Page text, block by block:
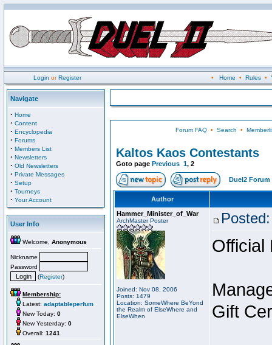
Login orRegister • Home • Rules•
Navigate
· Home
· Content
· Encyclopedia
· Forums
· Members List
· Newsletters
· Old Newsletters
· Private Messages
· Setup
· Tourneys
· Your Account
User Info
Welcome, Anonymous
Nickname
Password
(Register)
Membership:
Latest: adaptableperfum
New Today: 0
New Yesterday: 0
Overall: 1241
Forum FAQ• Search •
Kaltos Kaos Contestants
Goto page Previous 1, 2
Duel2 Forum
Author
Hammer_Minister_of_War
ArchMaster Poster
Joined: Nov 08, 2006
Posts: 1479
Location: SomeWhere BeYond
the Realm of ElseWhere and
ElseWhen
Official
Gift